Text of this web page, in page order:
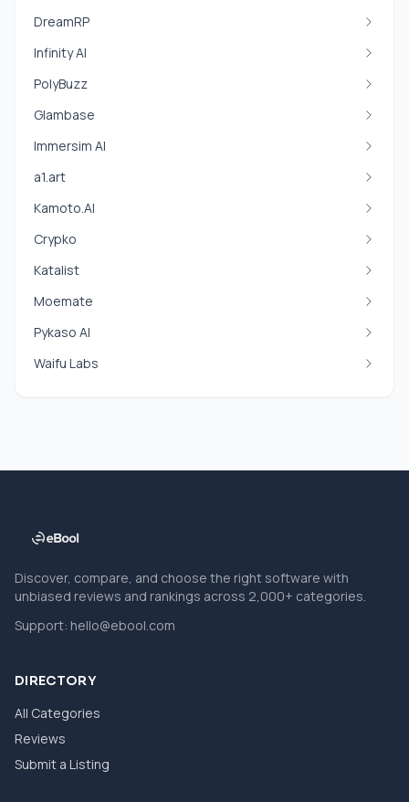
DreamRP
Infinity AI
PolyBuzz
Glambase
Immersim AI
a1.art
Kamoto.AI
Crypko
Katalist
Moemate
Pykaso AI
Waifu Labs
Discover, compare, and choose the right software with
unbiased reviews and rankings across 2,000+ categories.
Support: hello@ebool.com
DIRECTORY
All Categories
Reviews
Submit a Listing